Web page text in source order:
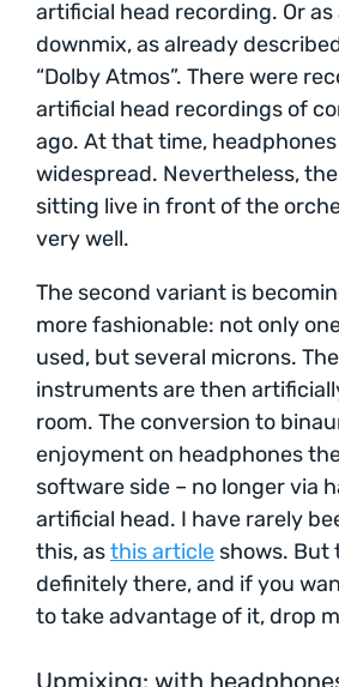
artificial head recording. Or as
downmix, as already
“Dolby Atmos”. There were
artificial head recordings of
ago. At that time,
widespread. Nevertheless,
sitting live in front of the
very well.
The second variant is
more fashionable: not only
used, but several microns.
instruments are then
room. The conversion to
enjoyment on headphones
software side – no longer via
artificial head. I have rarely
this, asthis article shows. But
definitely there, and if you
to take advantage of it, drop
Upmixing: with